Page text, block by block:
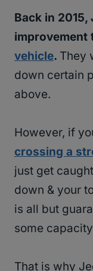
Back in 2015,
improvement
vehicle. They
down certain
above.
However, if
crossing a
just get
down & your
is all but
some
That is why